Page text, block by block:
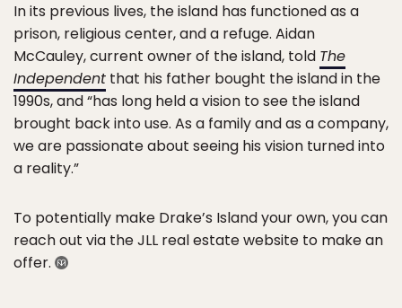
In its previous lives, the island has functioned as a
prison, religious center, and a refuge. Aidan
McCauley, current owner of the island, told The
Independent that his father bought the island in the
1990s, and “has long held a vision to see the island
brought back into use. As a family and as a company,
we are passionate about seeing his vision turned into
a reality.”
To potentially make Drake’s Island your own, you can
reach out via the JLL real estate website to make an
offer.